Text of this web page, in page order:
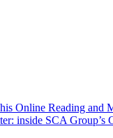
Online Reading and
inside SCA Group’s